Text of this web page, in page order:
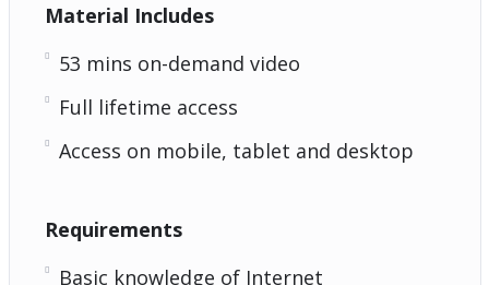
Material Includes
53 mins on-demand video
Full lifetime access
Access on mobile, tablet and desktop
Requirements
Basic knowledge of Internet